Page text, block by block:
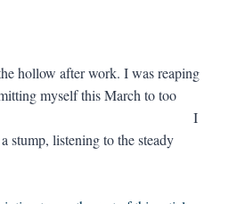
hollow after work. I was reaping
myself this March to too
taps. I
stump, listening to the steady